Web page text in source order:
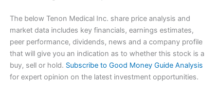
The below Tenon Medical Inc. share price analysis and
market data includes key financials, earnings estimates,
peer performance, dividends, news and a company profile
that will give you an indication as to whether this stock is a
buy, sell or hold. Subscribe to Good Money Guide Analysis
for expert opinion on the latest investment opportunities.